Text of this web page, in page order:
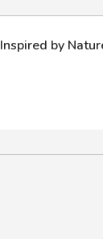
Inspired by